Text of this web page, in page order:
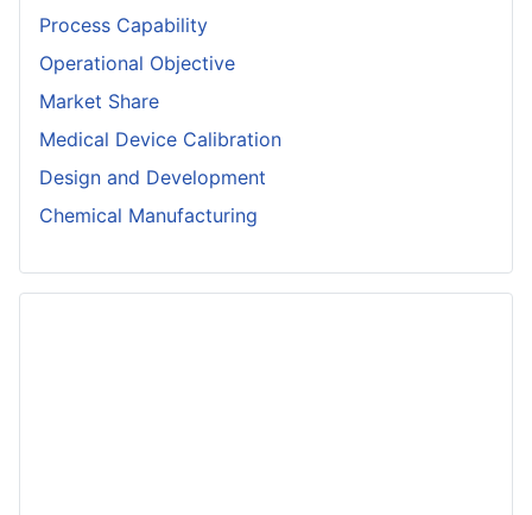
Process Capability
Operational Objective
Market Share
Medical Device Calibration
Design and Development
Chemical Manufacturing